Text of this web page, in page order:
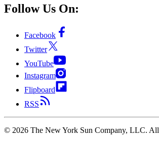
Follow Us On:
Facebook
Twitter
YouTube
Instagram
Flipboard
RSS
© 2026 The New York Sun Company, LLC. All